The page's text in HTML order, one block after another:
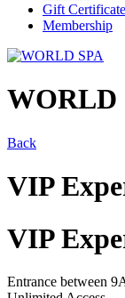
Gift
Membership
WORLD
Back
VIP
VIP
Entrance between